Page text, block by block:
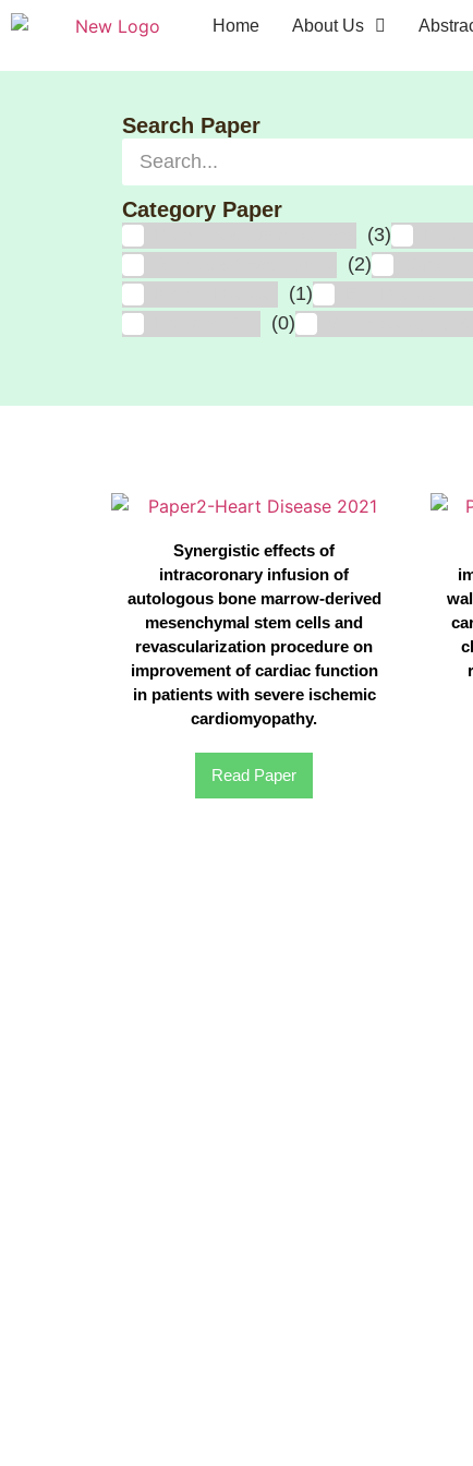
Home About Us
Search Paper
Category Paper
(3)
(2)
(1)
(0)
Synergistic effects of
intracoronary infusion of
autologous bone marrow-derived
mesenchymal stem cells and
revascularization procedure on
improvement of cardiac function
in patients with severe ischemic
cardiomyopathy.
Read Paper